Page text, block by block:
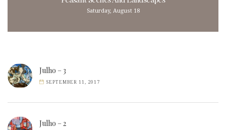
Saturday, August 18
Julho – 3
SEPTEMBER 11, 2017
Julho – 2